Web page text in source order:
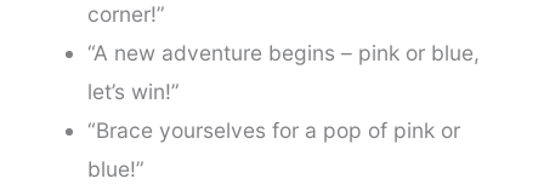
corner!”
“A new adventure begins – pink or blue,
let’s win!”
“Brace yourselves for a pop of pink or
blue!”